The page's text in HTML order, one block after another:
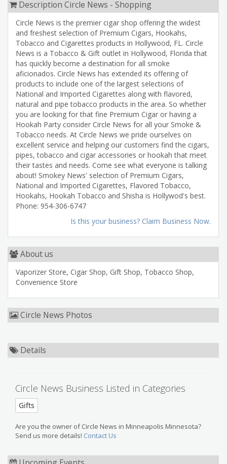
Description Circle News - Shopping
Circle News is the premier cigar shop offering the widest
and freshest selection of Premium Cigars, Hookahs,
Tobacco and Cigarettes products in Hollywood, FL. Circle
News is a Tobacco & Gift outlet in Hollywood, Florida that
has quickly become a destination for all smoke
aficionados. Circle News has extended its offering of
products to include one of the largest selections of
National and Imported Cigarettes along with flavored,
natural and pipe tobacco products in the area. So whether
you are looking for that fine Premium Cigar or having a
Hookah Party consider Circle News for all your Smoke &
Tobacco needs. At Circle News we pride ourselves on
excellent service and helping our customers find the cigars,
pipes, tobacco and cigar accessories or hookah that meet
their tastes and needs. Come see what everyone is talking
about! Smokey News' selection of Premium Cigars,
National and Imported Cigarettes, Flavored Tobacco,
Hookahs, Hookah Tobacco and Shisha is Hollywod's best.
Phone: 954-306-6747
Is this your business? Claim Business Now.
About us
Vaporizer Store, Cigar Shop, Gift Shop, Tobacco Shop,
Convenience Store
Circle News Photos
Details
Circle News Business Listed in Categories
Gifts
Are you the owner of Circle News in Minneapolis Minnesota?
Send us more details! Contact Us